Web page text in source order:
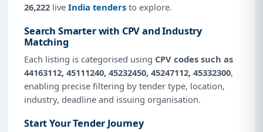
26,222 live India tenders to explore.
Search Smarter with CPV and Industry
Matching
Each listing is categorised using CPV codes such as
44163112, 45111240, 45232450, 45247112, 45332300,
enabling precise filtering by tender type, location,
industry, deadline and issuing organisation.
Start Your Tender Journey